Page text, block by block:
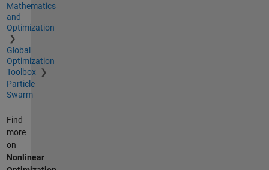
Mathematics
and
Optimization
Global
Optimization
Toolbox
Particle
Swarm
Find
more
on
Nonlinear